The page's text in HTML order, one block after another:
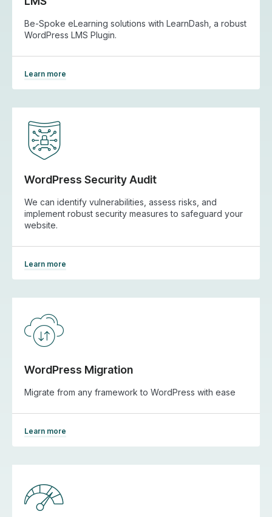
Be-Spoke eLearning solutions with LearnDash, a robust
WordPress LMS Plugin.
Learn more
WordPress Security Audit
We can identify vulnerabilities, assess risks, and
implement robust security measures to safeguard your
website.
Learn more
WordPress Migration
Migrate from any framework to WordPress with ease
Learn more